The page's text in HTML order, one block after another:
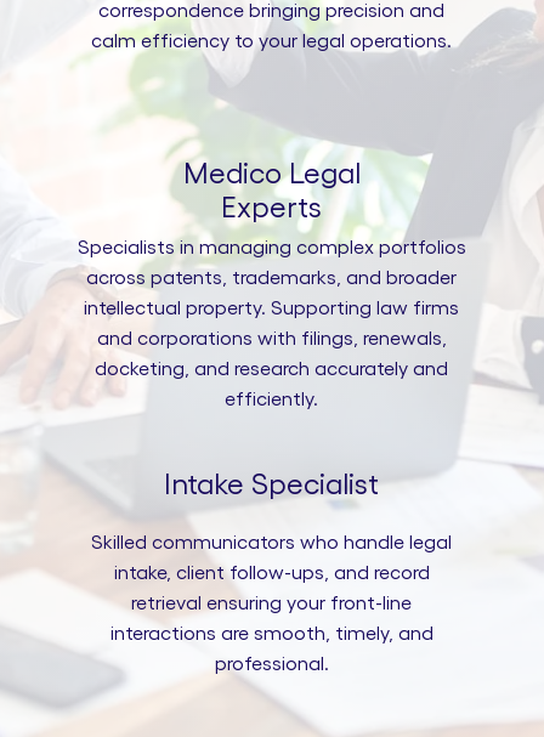
correspondence bringing precision and
calm efficiency to your legal operations.
Medico Legal
Experts
Specialists in managing complex portfolios
across patents, trademarks, and broader
intellectual property. Supporting law firms
and corporations with filings, renewals,
docketing, and research accurately and
efficiently.
Intake Specialist
Skilled communicators who handle legal
intake, client follow-ups, and record
retrieval ensuring your front-line
interactions are smooth, timely, and
professional.